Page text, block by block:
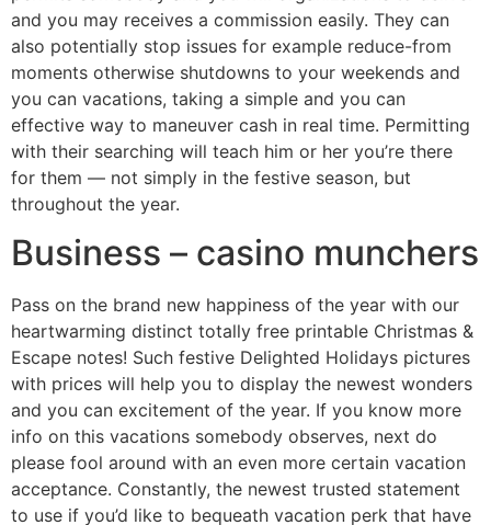
and you may receives a commission easily. They can
also potentially stop issues for example reduce-from
moments otherwise shutdowns to your weekends and
you can vacations, taking a simple and you can
effective way to maneuver cash in real time. Permitting
with their searching will teach him or her you’re there
for them — not simply in the festive season, but
throughout the year.
Business – casino munchers
Pass on the brand new happiness of the year with our
heartwarming distinct totally free printable Christmas &
Escape notes! Such festive Delighted Holidays pictures
with prices will help you to display the newest wonders
and you can excitement of the year. If you know more
info on this vacations somebody observes, next do
please fool around with an even more certain vacation
acceptance. Constantly, the newest trusted statement
to use if you’d like to bequeath vacation perk that have